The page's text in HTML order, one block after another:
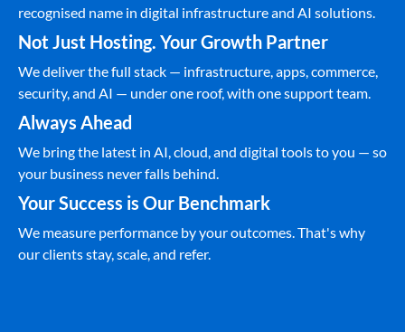
recognised name in digital infrastructure and AI solutions.
Not Just Hosting. Your Growth Partner
We deliver the full stack — infrastructure, apps, commerce,
security, and AI — under one roof, with one support team.
Always Ahead
We bring the latest in AI, cloud, and digital tools to you — so
your business never falls behind.
Your Success is Our Benchmark
We measure performance by your outcomes. That's why
our clients stay, scale, and refer.